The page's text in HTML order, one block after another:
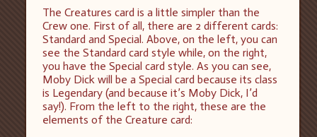
The Creatures card is a little simpler than the
Crew one. First of all, there are 2 different cards:
Standard and Special. Above, on the left, you can
see the Standard card style while, on the right,
you have the Special card style. As you can see,
Moby Dick will be a Special card because its class
is Legendary (and because it’s Moby Dick, I’d
say!). From the left to the right, these are the
elements of the Creature card: